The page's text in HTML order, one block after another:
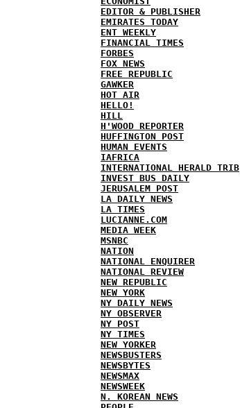
EDITOR & PUBLISHER
EMIRATES TODAY
ENT WEEKLY
FINANCIAL TIMES
FORBES
FOX NEWS
FREE REPUBLIC
GAWKER
HOT AIR
HELLO!
HILL
H'WOOD REPORTER
HUFFINGTON POST
HUMAN EVENTS
IAFRICA
INTERNATIONAL HERALD TRIB
INVEST BUS DAILY
JERUSALEM POST
LA DAILY NEWS
LA TIMES
LUCIANNE.COM
MEDIA WEEK
MSNBC
NATION
NATIONAL ENQUIRER
NATIONAL REVIEW
NEW REPUBLIC
NEW YORK
NY DAILY NEWS
NY OBSERVER
NY POST
NY TIMES
NEW YORKER
NEWSBUSTERS
NEWSBYTES
NEWSMAX
NEWSWEEK
N. KOREAN NEWS